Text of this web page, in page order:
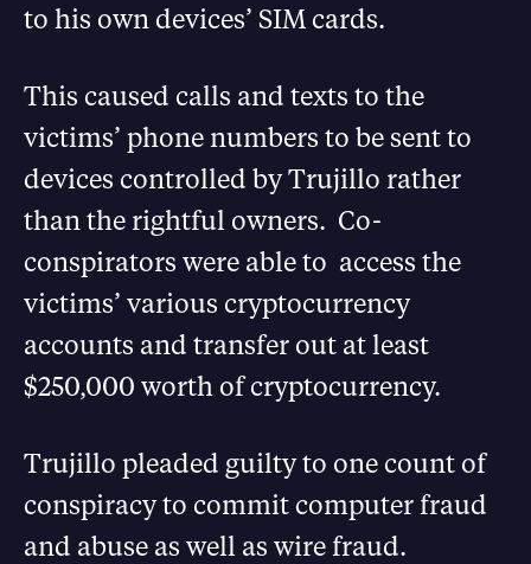
to his own devices’ SIM cards.
This caused calls and texts to the
victims’ phone numbers to be sent to
devices controlled by Trujillo rather
than the rightful owners. Co-
conspirators were able to access the
victims’ various cryptocurrency
accounts and transfer out at least
$250,000 worth of cryptocurrency.
Trujillo pleaded guilty to one count of
conspiracy to commit computer fraud
and abuse as well as wire fraud.